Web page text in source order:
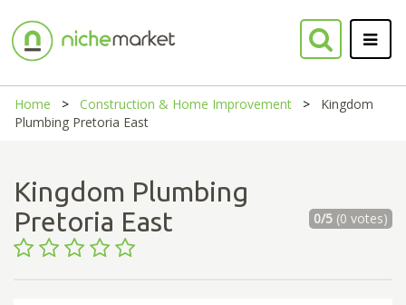
Home Construction & Home Improvement
Kingdom
Plumbing Pretoria East
Kingdom Plumbing
Pretoria East
0/5(0 votes)